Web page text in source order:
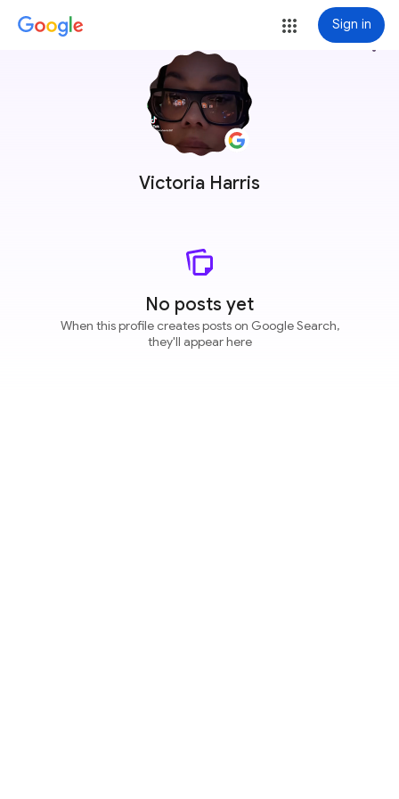
Sign in
Victoria Harris
more_vert
No posts yet
When this profile creates posts on Google Search,
they'll appear here